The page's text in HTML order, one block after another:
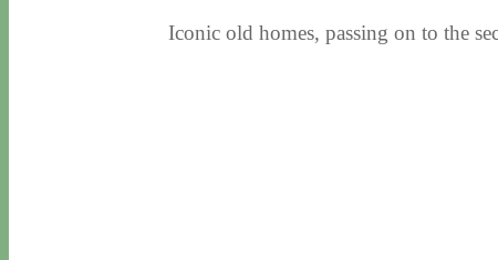
Iconic old homes, passing on to the